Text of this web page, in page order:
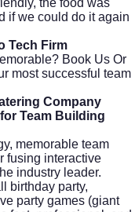
if we could do it again
Tech Firm
Book Us Or
most successful team
Company
Team Building
memorable team
fusing interactive
industry leader.
birthday party,
party games (giant